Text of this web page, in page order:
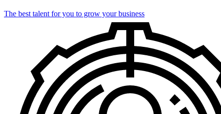
The best talent for you to grow your business